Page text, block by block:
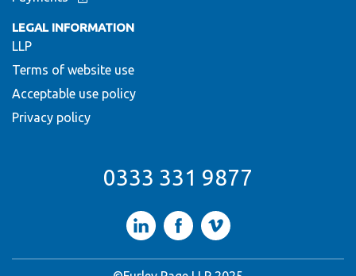
LEGAL INFORMATION
LLP
Terms of website use
Acceptable use policy
Privacy policy
0333 331 9877
LinkedInFacebookVimeo